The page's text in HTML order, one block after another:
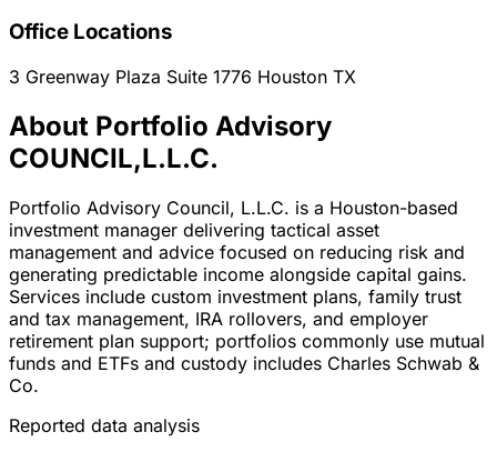
Office Locations
3 Greenway Plaza Suite 1776 Houston TX
About Portfolio Advisory
COUNCIL,L.L.C.
Portfolio Advisory Council, L.L.C. is a Houston-based
investment manager delivering tactical asset
management and advice focused on reducing risk and
generating predictable income alongside capital gains.
Services include custom investment plans, family trust
and tax management, IRA rollovers, and employer
retirement plan support; portfolios commonly use mutual
funds and ETFs and custody includes Charles Schwab &
Co.
Reported data analysis